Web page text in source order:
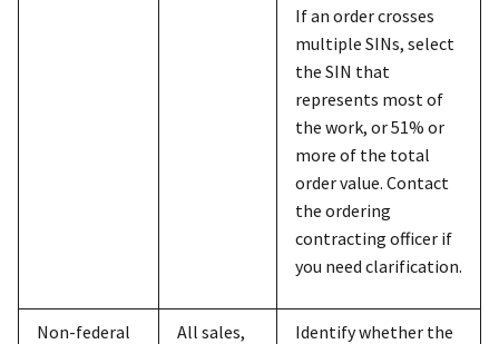
If an order crosses
multiple SINs, select
the SIN that
represents most of
the work, or 51% or
more of the total
order value. Contact
the ordering
contracting officer if
you need clarification.
Non-federal
All sales,
Identify whether the